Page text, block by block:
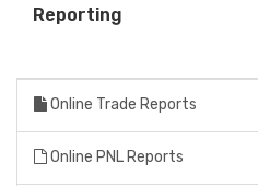
Reporting
Online Trade Reports
Online PNL Reports